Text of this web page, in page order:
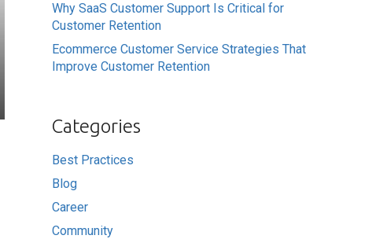
Why SaaS Customer Support Is Critical for
Customer Retention
Ecommerce Customer Service Strategies That
Improve Customer Retention
Categories
Best Practices
Blog
Career
Community